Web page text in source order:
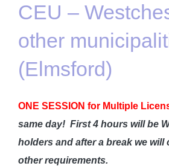
CEU –
other
(Elmsford)
ONE SESSION for Multiple
same day! First 4 hours will be
holders and after a break we
other requirements.